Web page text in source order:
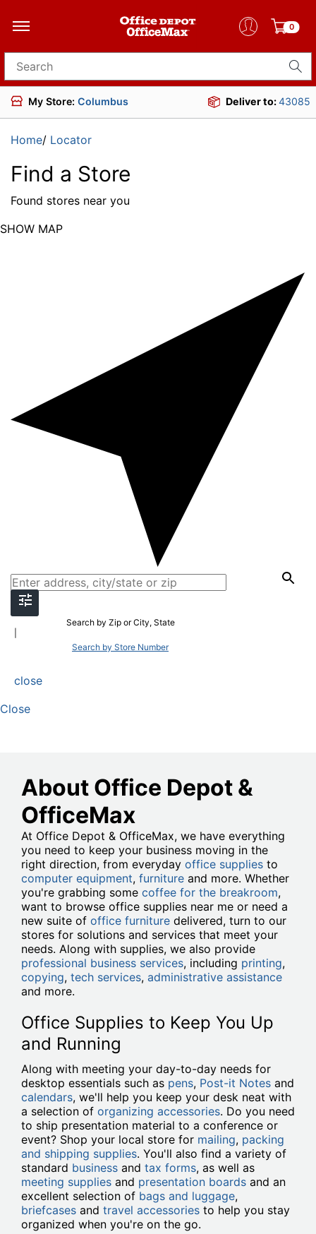
0
Search for products
My Store: Columbus Deliver to:43085
Home/ Locator
Find a Store
Found stores near you
SHOW MAP
Search by Zip or City, State
Search by Store Number
close
Close
About Office Depot &
OfficeMax
At Office Depot & OfficeMax, we have everything
you need to keep your business moving in the
right direction, from everyday office supplies to
computer equipment, furniture and more. Whether
you're grabbing some coffee for the breakroom,
want to browse office supplies near me or need a
new suite of office furniture delivered, turn to our
stores for solutions and services that meet your
needs. Along with supplies, we also provide
professional business services, including printing,
copying, tech services, administrative assistance
and more.
Office Supplies to Keep You Up
and Running
Along with meeting your day-to-day needs for
desktop essentials such as pens, Post-it Notes and
calendars, we'll help you keep your desk neat with
a selection of organizing accessories. Do you need
to ship presentation material to a conference or
event? Shop your local store for mailing, packing
and shipping supplies. You'll also find a variety of
standard business and tax forms, as well as
meeting supplies and presentation boards and an
excellent selection of bags and luggage,
briefcases and travel accessories to help you stay
organized when you're on the go.